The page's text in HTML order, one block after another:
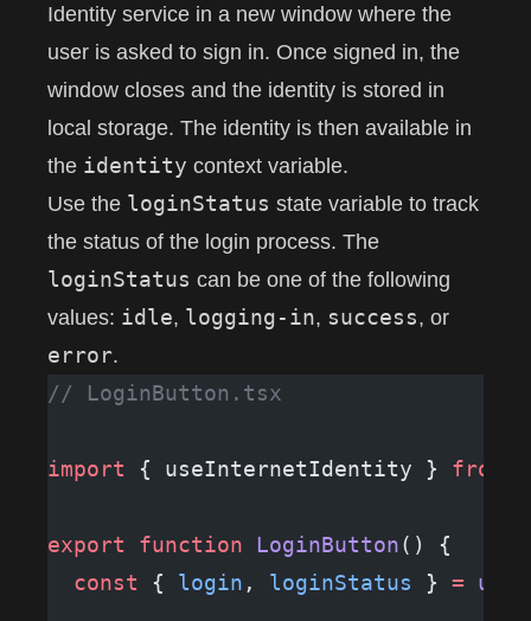
Identity service in a new window where the
user is asked to sign in. Once signed in, the
window closes and the identity is stored in
local storage. The identity is then available in
the identity context variable.
Use the loginStatus state variable to track
the status of the login process. The
loginStatus can be one of the following
values: idle, logging-in, success, or
error.
// LoginButton.tsx
import { useInternetIdentity } from
export function LoginButton() {
  const
{ login , loginStatus } =